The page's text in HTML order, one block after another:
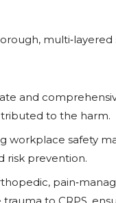
and
to the harm.
workplace safety
risk prevention.